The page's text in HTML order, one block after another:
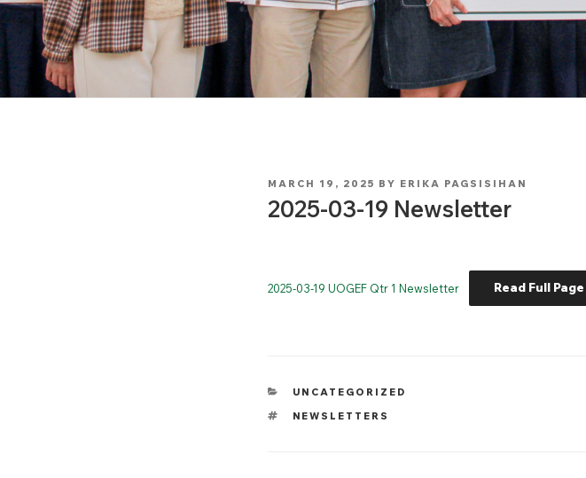
POSTED
MARCH 19, 2025 BY ERIKA PAGSISIHAN
2025-03-19 Newsletter
2025-03-19 UOGEF Qtr 1 Newsletter Read Full Page
CATEGORIES
UNCATEGORIZED
TAGS
NEWSLETTERS